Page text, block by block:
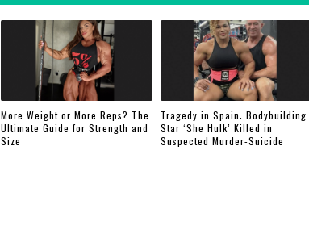
More Weight or More Reps? The
Ultimate Guide for Strength and
Size
Tragedy in Spain: Bodybuilding
Star ‘She Hulk’ Killed in
Suspected Murder-Suicide